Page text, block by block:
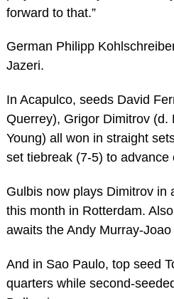
forward to that.”
German Philipp
Jazeri.
In Acapulco, seeds David
Querrey), Grigor Dimitrov
Young) all won in straight
set tiebreak (7-5) to advance
Gulbis now plays Dimitrov in
this month in Rotterdam.
awaits the Andy Murray-
And in Sao Paulo, top seed
quarters while second-